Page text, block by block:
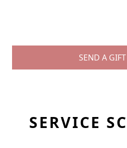
SEND A GIFT
SERVICE